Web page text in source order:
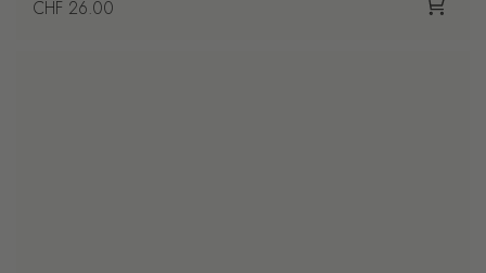
Regular price
CHF 26.00